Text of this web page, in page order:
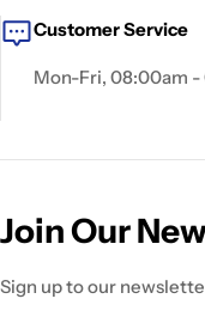
Customer Service
Mon-Fri, 08:00am
Join Our
Sign up to our